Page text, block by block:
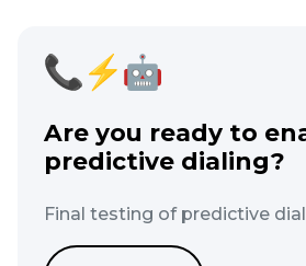
Are you ready to
predictive dialing?
Final testing of predictive